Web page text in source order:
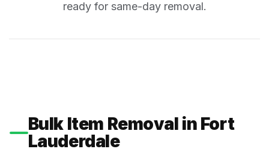
ready for same-day removal.
Bulk Item Removal in Fort
Lauderdale